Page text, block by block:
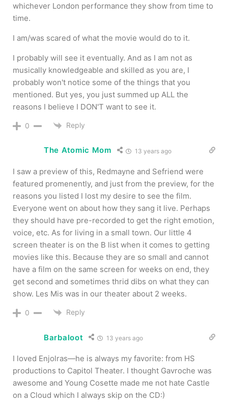
whichever London performance they show from time to
time.
I am/was scared of what the movie would do to it.
I probably will see it eventually. And as I am not as
musically knowledgeable and skilled as you are, I
probably won't notice some of the things that you
mentioned. But yes, you just summed up ALL the
reasons I believe I DON'T want to see it.
0 Reply
The Atomic Mom 13 years ago
I saw a preview of this, Redmayne and Sefriend were
featured promenently, and just from the preview, for the
reasons you listed I lost my desire to see the film.
Everyone went on about how they sang it live. Perhaps
they should have pre-recorded to get the right emotion,
voice, etc. As for living in a small town. Our little 4
screen theater is on the B list when it comes to getting
movies like this. Because they are so small and cannot
have a film on the same screen for weeks on end, they
get second and sometimes thrid dibs on what they can
show. Les Mis was in our theater about 2 weeks.
0 Reply
Barbaloot 13 years ago
I loved Enjolras—he is always my favorite: from HS
productions to Capitol Theater. I thought Gavroche was
awesome and Young Cosette made me not hate Castle
on a Cloud which I always skip on the CD:)